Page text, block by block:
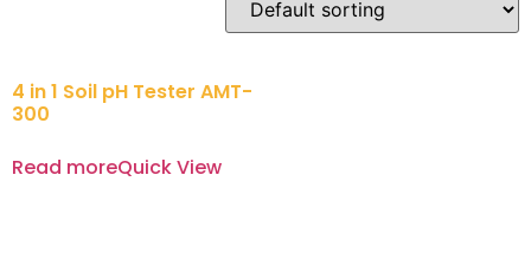
4 in 1 Soil pH Tester AMT-
300
Read moreQuick View